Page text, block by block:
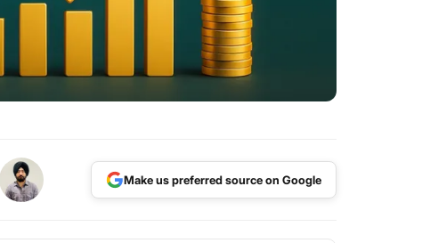
Make us preferred source on Google